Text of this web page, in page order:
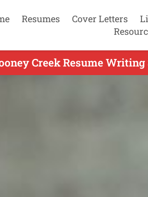
Resumes Cover Letters
Creek Resume